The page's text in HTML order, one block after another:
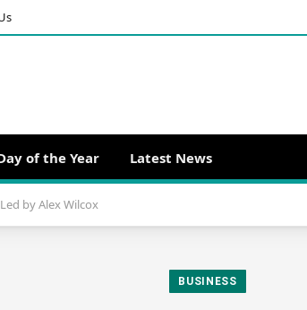
of the Year Latest News
by Alex Wilcox
BUSINESS